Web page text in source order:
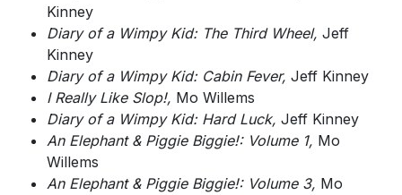
Kinney
Diary of a Wimpy Kid: The Third Wheel, Jeff
Kinney
Diary of a Wimpy Kid: Cabin Fever, Jeff Kinney
I Really Like Slop!, Mo Willems
Diary of a Wimpy Kid: Hard Luck, Jeff Kinney
An Elephant & Piggie Biggie!: Volume 1, Mo
Willems
An Elephant & Piggie Biggie!: Volume 3, Mo